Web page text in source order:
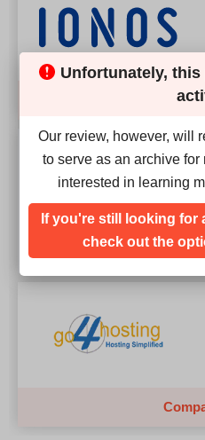
Unfortunately,
Our review, however, will
to serve as an archive
interested in learning
If you're still looking for
check out the